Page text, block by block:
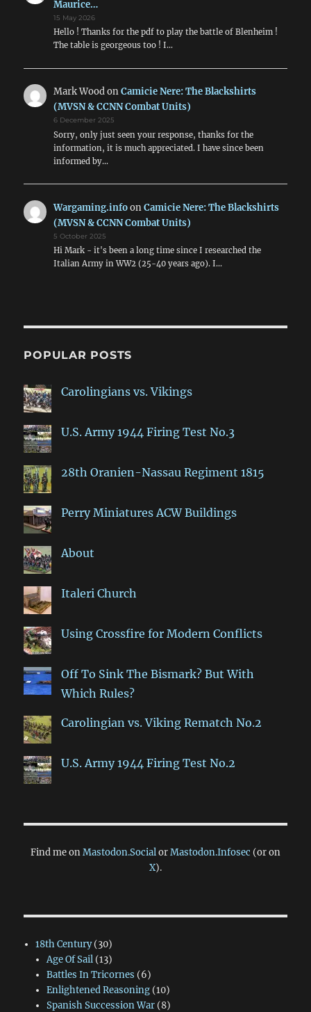
Maurice…
15 May 2026
Hello ! Thanks for the pdf to play the battle of Blenheim !
The table is georgeous too ! I…
Mark WoodonCamicie Nere: The Blackshirts
(MVSN & CCNN Combat Units)
6 December 2025
Sorry, only just seen your response, thanks for the
information, it is much appreciated. I have since been
informed by…
Wargaming.infoonCamicie Nere: The Blackshirts
(MVSN & CCNN Combat Units)
5 October 2025
Hi Mark - it's been a long time since I researched the
Italian Army in WW2 (25-40 years ago). I…
POPULAR POSTS
Carolingians vs. Vikings
U.S. Army 1944 Firing Test No.3
28th Oranien-Nassau Regiment 1815
Perry Miniatures ACW Buildings
About
Italeri Church
Using Crossfire for Modern Conflicts
Off To Sink The Bismark? But With
Which Rules?
Carolingian vs. Viking Rematch No.2
U.S. Army 1944 Firing Test No.2
Find me onMastodon.SocialorMastodon.Infosec (or on
X).
18th Century(30)
Age Of Sail(13)
Battles In Tricornes (6)
Enlightened Reasoning(10)
Spanish Succession War(8)